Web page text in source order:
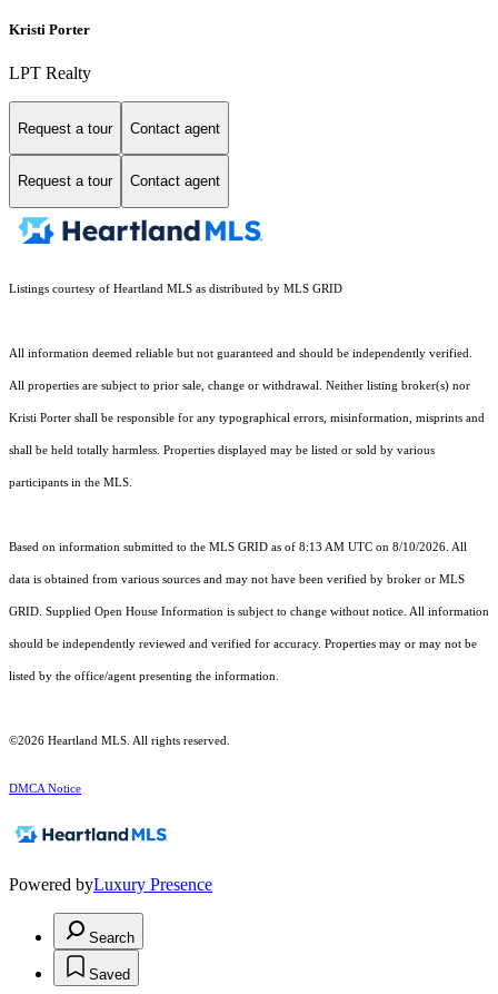
Kristi Porter
LPT Realty
Request a tour Contact agent
Request a tour Contact agent
Listings courtesy of Heartland MLS as distributed by MLS GRID
All information deemed reliable but not guaranteed and should be independently verified.
All properties are subject to prior sale, change or withdrawal. Neither listing broker(s) nor
Kristi Porter shall be responsible for any typographical errors, misinformation, misprints and
shall be held totally harmless. Properties displayed may be listed or sold by various
participants in the MLS.
Based on information submitted to the MLS GRID as of 8:13 AM UTC on 8/10/2026. All
data is obtained from various sources and may not have been verified by broker or MLS
GRID. Supplied Open House Information is subject to change without notice. All information
should be independently reviewed and verified for accuracy. Properties may or may not be
listed by the office/agent presenting the information.
©2026 Heartland MLS. All rights reserved.
DMCA Notice
Powered byLuxury Presence
Search
Saved